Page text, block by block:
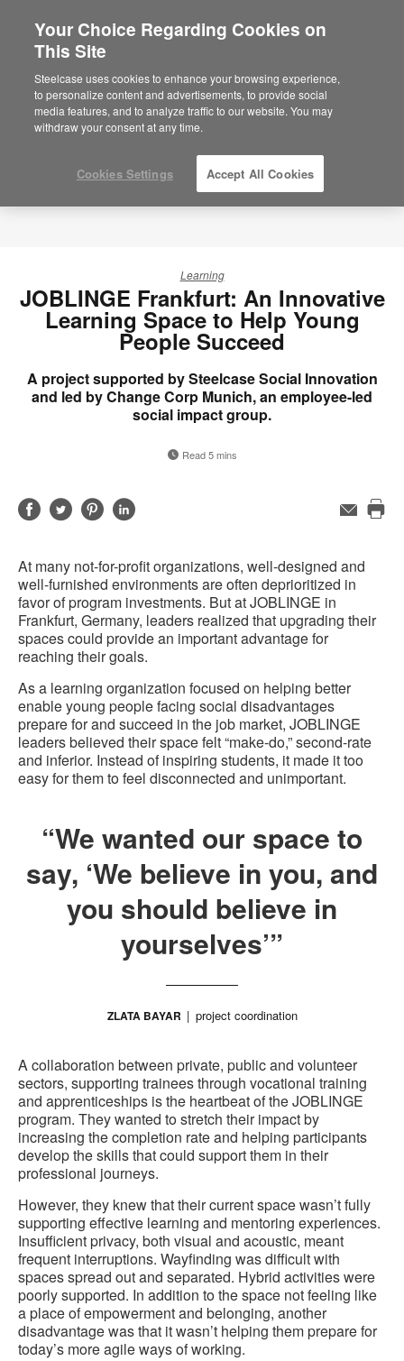
Are you in United States?
Would you like to see Products we sell in
your region?
Americas
English
Learning
JOBLINGE Frankfurt: An Innovative
Learning Space to Help Young
People Succeed
A project supported by Steelcase Social Innovation
and led by Change Corp Munich, an employee-led
social impact group.
Read 5 mins
ShareShareShareShare
Email
At many not-for-profit organizations, well-designed and
well-furnished environments are often deprioritized in
favor of program investments. But at JOBLINGE in
Frankfurt, Germany, leaders realized that upgrading their
spaces could provide an important advantage for
reaching their goals.
As a learning organization focused on helping better
enable young people facing social disadvantages
prepare for and succeed in the job market, JOBLINGE
leaders believed their space felt “make-do,” second-rate
and inferior. Instead of inspiring students, it made it too
easy for them to feel disconnected and unimportant.
“We wanted our space to
say, ‘We believe in you, and
you should believe in
yourselves’”
ZLATA BAYAR project coordination
A collaboration between private, public and volunteer
sectors, supporting trainees through vocational training
and apprenticeships is the heartbeat of the JOBLINGE
program. They wanted to stretch their impact by
increasing the completion rate and helping participants
develop the skills that could support them in their
professional journeys.
However, they knew that their current space wasn’t fully
supporting effective learning and mentoring experiences.
Insufficient privacy, both visual and acoustic, meant
frequent interruptions. Wayfinding was difficult with
spaces spread out and separated. Hybrid activities were
poorly supported. In addition to the space not feeling like
a place of empowerment and belonging, another
disadvantage was that it wasn’t helping them prepare for
today’s more agile ways of working.
Your Choice Regarding Cookies on
This Site
Steelcase uses cookies to enhance your browsing experience,
to personalize content and advertisements, to provide social
media features, and to analyze traffic to our website. You may
withdraw your consent at any time.
Cookies Settings Accept All Cookies